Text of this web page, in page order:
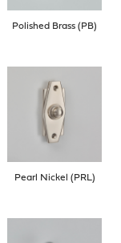
Polished Brass (PB)
Pearl Nickel (PRL)